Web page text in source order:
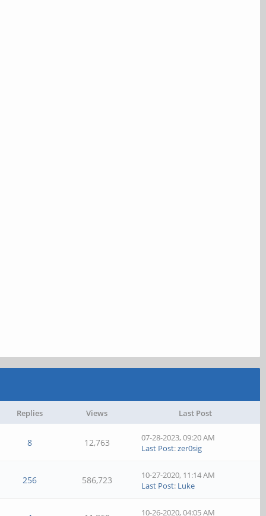
Replies Views Last Post
8 12,763
07-28-2023, 09:20 AM
Last Post:zer0sig
256 586,723
10-27-2020, 11:14 AM
Last Post: Luke
10-26-2020, 04:05 AM